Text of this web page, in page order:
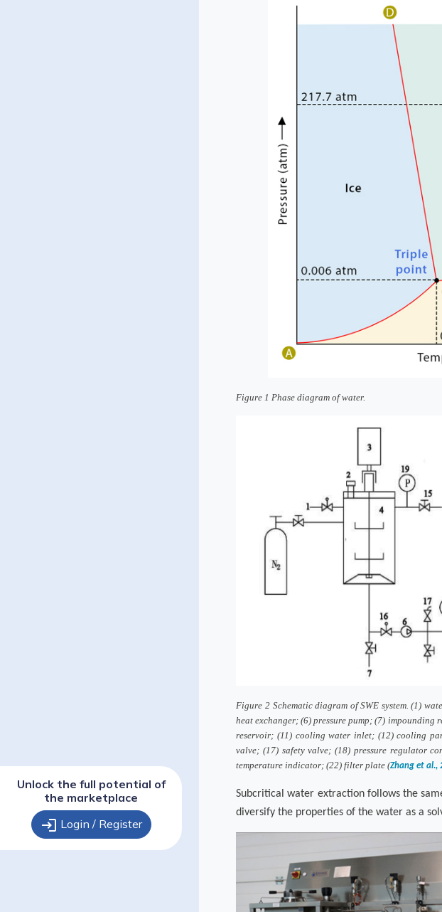
Unlock the full potential of
the marketplace
login Login / Register
Figure 1 Phase diagram of water.
Figure 2 Schematic diagram of SWE system. (1)
heat exchanger; (6) pressure pump; (7)
reservoir; (11) cooling water inlet; (12) cooling
valve; (17) safety valve; (18) pressure regulator
temperature indicator; (22) filter plate (Zhang et al.,
Subcritical water extraction follows the
diversify the properties of the water as a